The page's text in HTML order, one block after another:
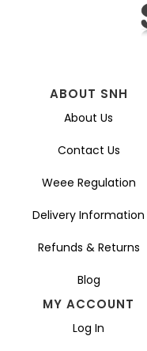
ABOUT SNH
About Us
Contact Us
Weee Regulation
Delivery Information
Refunds & Returns
Blog
MY ACCOUNT
Log In